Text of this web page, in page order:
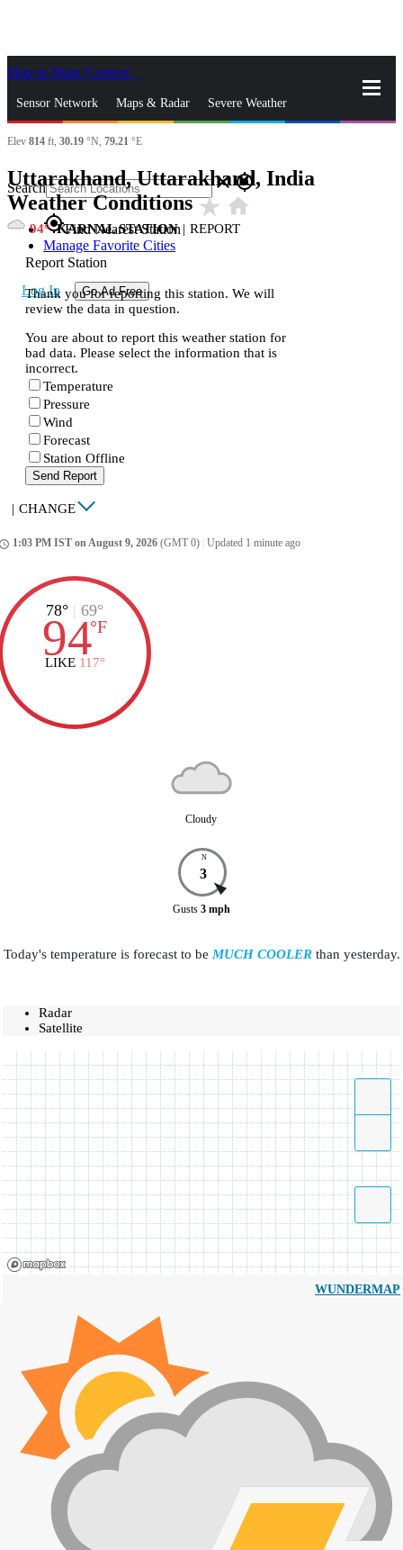
Skip to Main Content
Sensor Network Maps & Radar Severe Weather
News & Blogs Mobile Apps
Search closegps_fixed
gps_fixedFind Nearest Station
Manage Favorite Cities
Log In Go Ad Free
Elev 814 ft, 30.19 °N, 79.21 °E
Uttarakhand, Uttarakhand, India
Weather Conditionsstar_rate home
94 KARNAL STATION | REPORT
Report Station
Thank you for reporting this station. We will
review the data in question.
You are about to report this weather station for
bad data. Please select the information that is
incorrect.
Temperature
Pressure
Wind
Forecast
Station Offline
Send Report
| CHANGE
1:03 PM IST on August 9, 2026 (GMT 0) Updated 1 minute ago
78° | 69°
94°F
LIKE 117°
Cloudy
N
3
Gusts 3 mph
Today's temperature is forecast to be MUCH COOLERthan yesterday.
Radar
Satellite
WUNDERMAP